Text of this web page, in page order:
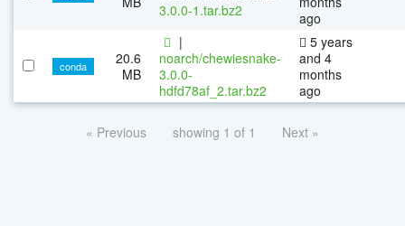
3.0.0-1.tar.bz2
ago
conda
20.6
MB
|
noarch/chewiesnake-
3.0.0-
hdfd78af_2.tar.bz2
5 years
and 4
months
ago
« Previous showing 1 of 1 Next »